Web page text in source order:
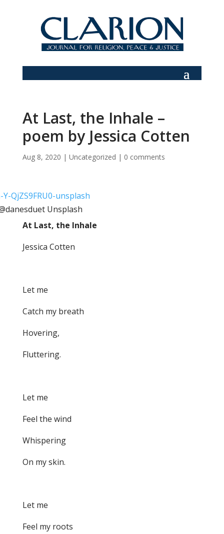
At Last, the Inhale –
poem by Jessica Cotten
Aug 8, 2020 | Uncategorized | 0 comments
Unsplash
At Last, the Inhale
Jessica Cotten
Let me
Catch my breath
Hovering,
Fluttering.
Let me
Feel the wind
Whispering
On my skin.
Let me
Feel my roots